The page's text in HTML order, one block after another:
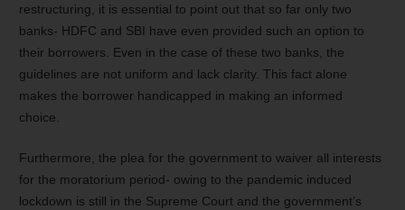
restructuring, it is essential to point out that so far only two
banks- HDFC and SBI have even provided such an option to
their borrowers. Even in the case of these two banks, the
guidelines are not uniform and lack clarity. This fact alone
makes the borrower handicapped in making an informed
choice.
Furthermore, the plea for the government to waiver all interests
for the moratorium period- owing to the pandemic induced
lockdown is still in the Supreme Court and the government’s